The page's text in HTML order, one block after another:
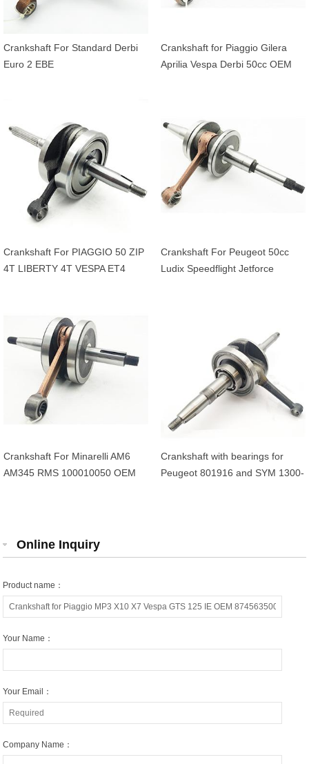
Crankshaft For Standard Derbi
Euro 2 EBE
Crankshaft for Piaggio Gilera
Aprilia Vespa Derbi 50cc OEM
Crankshaft For PIAGGIO 50 ZIP
4T LIBERTY 4T VESPA ET4
Crankshaft For Peugeot 50cc
Ludix Speedflight Jetforce
Crankshaft For Minarelli AM6
AM345 RMS 100010050 OEM
Crankshaft with bearings for
Peugeot 801916 and SYM 1300-
Online Inquiry
Product name：
Your Name：
Your Email：
Company Name：